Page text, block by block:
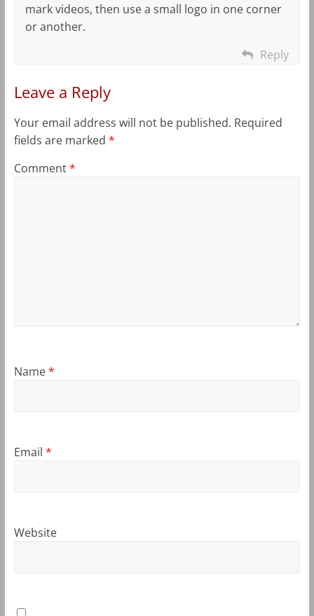
mark videos, then use a small logo in one corner
or another.
Reply
Leave a Reply
Your email address will not be published. Required
fields are marked *
Comment*
Name*
Email *
Website